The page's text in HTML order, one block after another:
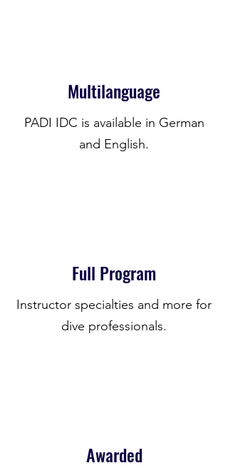
Multilanguage
PADI IDC is available in German
and English.
Full Program
Instructor specialties and more for
dive professionals.
Awarded